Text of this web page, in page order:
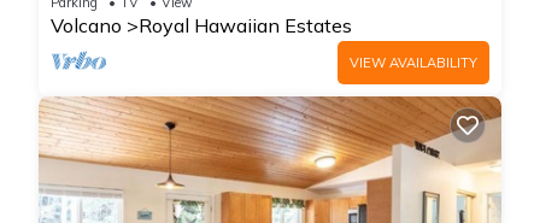
Volcano Royal Hawaiian Estates
VIEW AVAILABILITY